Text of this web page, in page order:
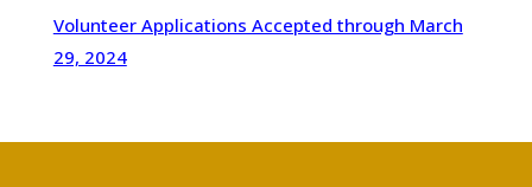
Volunteer Applications Accepted through March
29, 2024